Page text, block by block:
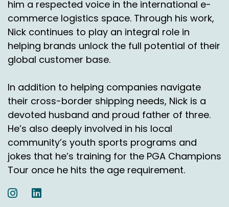
him a respected voice in the international e-
commerce logistics space. Through his work,
Nick continues to play an integral role in
helping brands unlock the full potential of their
global customer base.
In addition to helping companies navigate
their cross-border shipping needs, Nick is a
devoted husband and proud father of three.
He’s also deeply involved in his local
community’s youth sports programs and
jokes that he’s training for the PGA Champions
Tour once he hits the age requirement.